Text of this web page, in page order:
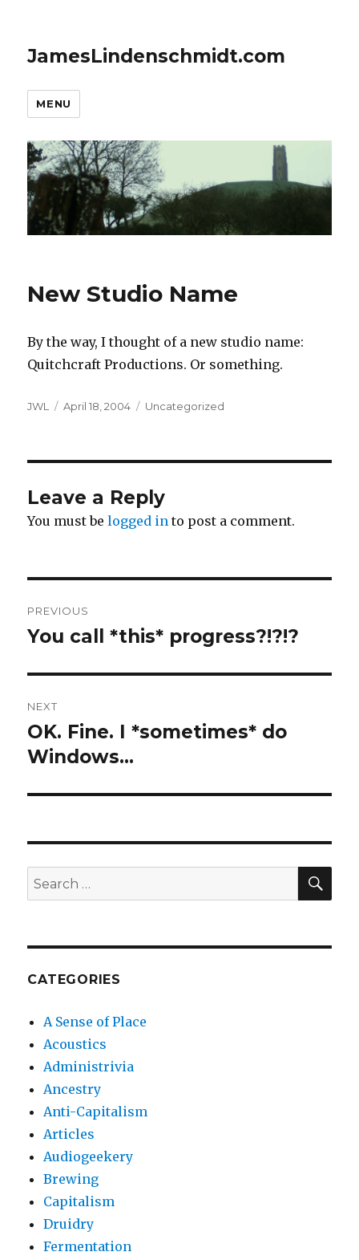
JamesLindenschmidt.com
MENU
New Studio Name
By the way, I thought of a new studio name:
Quitchcraft Productions. Or something.
Author
JWL
Posted
April 18, 2004 Categories
Uncategorized
Leave a Reply
You must belogged in to post a comment.
navigation
PREVIOUS
Previous
You call *this* progress?!?!?
NEXT
Next
post:
OK. Fine. I *sometimes* do
Windows…
Search
for:
CATEGORIES
A Sense of Place
Acoustics
Administrivia
Ancestry
Anti-Capitalism
Articles
Audiogeekery
Brewing
Capitalism
Druidry
Fermentation